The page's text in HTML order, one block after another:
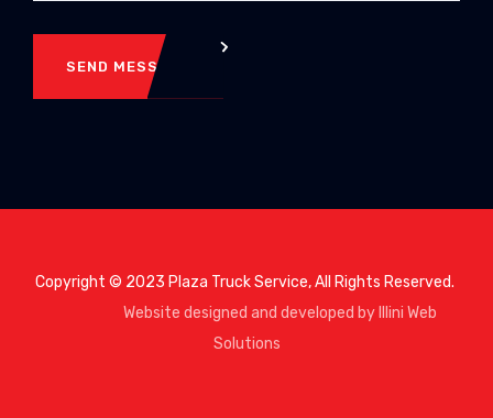
SEND MESSAGE
Copyright © 2023 Plaza Truck Service, All Rights Reserved.
Website designed and developed by Illini Web
Solutions